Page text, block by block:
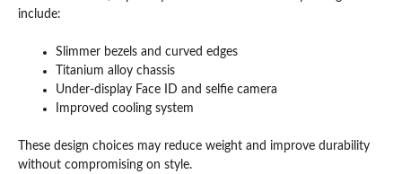
include:
Slimmer bezels and curved edges
Titanium alloy chassis
Under-display Face ID and selfie camera
Improved cooling system
These design choices may reduce weight and improve durability
without compromising on style.